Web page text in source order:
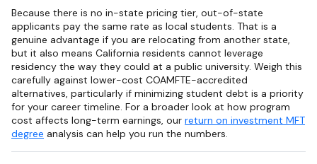
Because there is no in-state pricing tier, out-of-state
applicants pay the same rate as local students. That is a
genuine advantage if you are relocating from another state,
but it also means California residents cannot leverage
residency the way they could at a public university. Weigh this
carefully against lower-cost COAMFTE-accredited
alternatives, particularly if minimizing student debt is a priority
for your career timeline. For a broader look at how program
cost affects long-term earnings, our return on investment MFT
degree analysis can help you run the numbers.